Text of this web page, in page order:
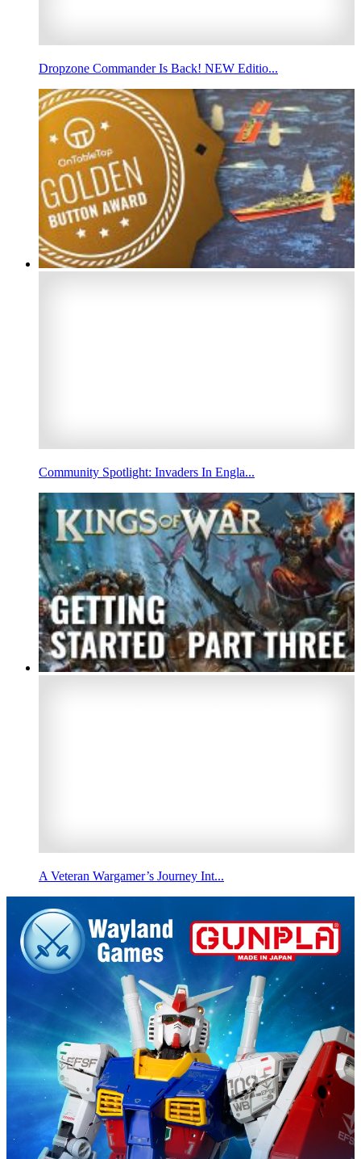
Dropzone Commander Is Back! NEW Editio...
Community Spotlight: Invaders In Engla...
A Veteran Wargamer’s Journey Int...